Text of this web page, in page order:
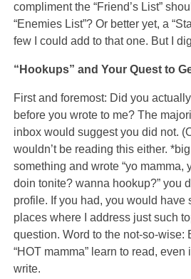
compliment the “Friend’s List”
“Enemies List”? Or better yet, a
few I could add to that one. But I
“Hookups” and Your Quest to
First and foremost: Did you
before you wrote to me? The
inbox would suggest you did not.
wouldn’t be reading this either.
something and wrote “yo mamma,
doin tonite? wanna hookup?” you
profile. If you had, you would have
places where I address just such
question. Word to the not-so-wise:
“HOT mamma” learn to read, even
write.